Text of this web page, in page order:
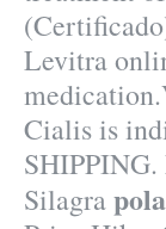
Levitra
Cialis is
Silagra